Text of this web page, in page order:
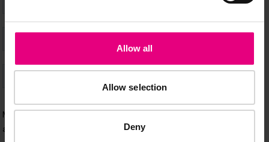
Allow all
Allow selection
Deny